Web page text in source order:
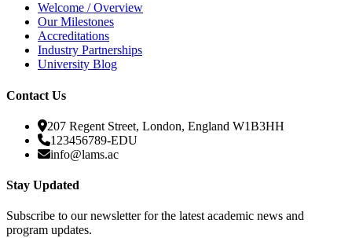
Welcome / Overview
Our Milestones
Accreditations
Industry Partnerships
University Blog
Contact Us
207 Regent Street, London, England W1B3HH
123456789-EDU
info@lams.ac
Stay Updated
Subscribe to our newsletter for the latest academic news and
program updates.